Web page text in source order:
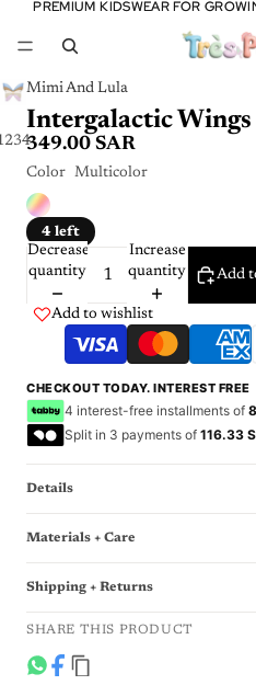
PREMIUM KIDSWEAR FOR
PREMIUM KIDSWEAR FOR
234
Mimi And Lula
Intergalactic Wings
349.00 SAR
Color Multicolor
4 left
Decrease
quantity
Increase
quantity
Add
Add to wishlist
CHECKOUT TODAY. INTEREST FREE
4 interest-free installments of
Split in 3 payments of 116.33
Details
Materials + Care
Shipping + Returns
SHARE THIS PRODUCT